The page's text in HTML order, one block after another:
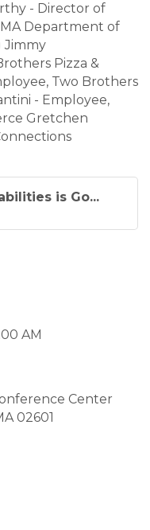
- Director of
Department of
Jimmy
Pizza &
Two Brothers
- Employee,
Gretchen
is Go...
AM
Center
02601